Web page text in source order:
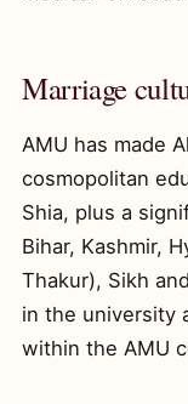
Marriage
AMU has made
cosmopolitan
Shia, plus a
Bihar, Kashmir,
Thakur), Sikh
in the university
within the AMU